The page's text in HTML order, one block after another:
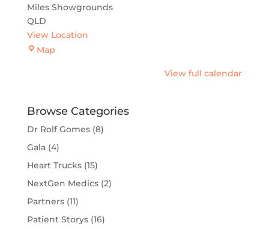
Miles Showgrounds
QLD
View Location
MapMiles
View full calendar
Browse Categories
Dr Rolf Gomes(8)
Gala(4)
Heart Trucks(15)
NextGen Medics(2)
Partners(11)
Patient Storys(16)